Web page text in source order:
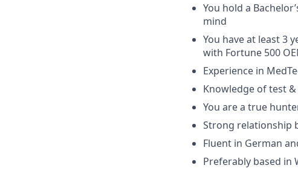
You hold a
mind
You have at least 3
with Fortune 500
Experience in
Knowledge of test
You are a true
Strong relationship
Fluent in German
Preferably based in